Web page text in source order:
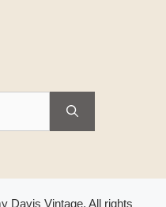
Davis Vintage. All rights